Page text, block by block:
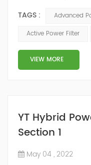
an inverse
converter, and
structure and load
system, which perfe...
TAGS :
Advanced
Active Power Filter
VIEW MORE
YT Hybrid
Section 1
May 04 , 2022